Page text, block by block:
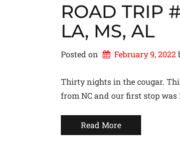
ROAD TRIP
LA, MS, AL
Posted on February 9, 2022
Thirty nights in the cougar.
from NC and our first stop was
Read More